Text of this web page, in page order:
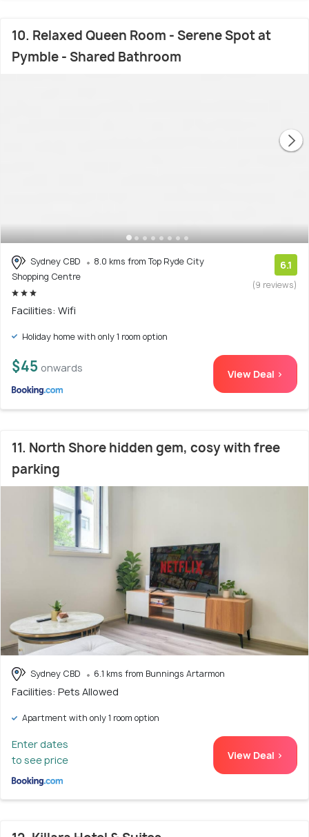
10. Relaxed Queen Room - Serene Spot at
Pymble - Shared Bathroom
Sydney CBD
8.0 kms from Top Ryde City
Shopping Centre
6.1
(9 reviews)
Facilities: Wifi
Holiday home with only 1 room option
$45 onwards View Deal >
11. North Shore hidden gem, cosy with free
parking
Sydney CBD 6.1 kms from Bunnings Artarmon
Facilities: Pets Allowed
Apartment with only 1 room option
Enter dates
to see price
View Deal >